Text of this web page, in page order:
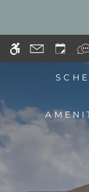
WE
main
content